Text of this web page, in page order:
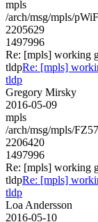
mpls
/arch/msg/mpls/
2205629
1497996
Re: [mpls] working
tldpRe: [mpls]
tldp
Gregory Mirsky
2016-05-09
mpls
/arch/msg/mpls/
2206420
1497996
Re: [mpls] working
tldpRe: [mpls]
tldp
Loa Andersson
2016-05-10